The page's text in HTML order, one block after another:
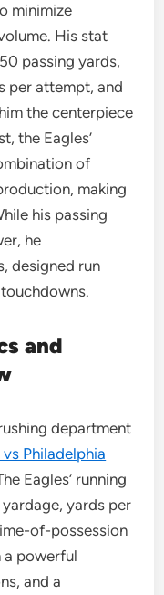
minimize
His stat
passing yards,
per attempt, and
the centerpiece
the Eagles’
of
making
his passing
he
designed run
and
department
Philadelphia
Eagles’ running
yards per
of-possession
a powerful
and a